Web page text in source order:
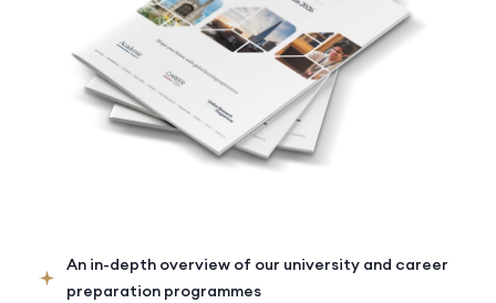
An in-depth overview of our university and career
preparation programmes